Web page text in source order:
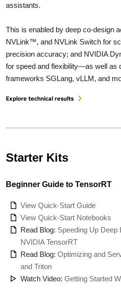
assistants.
This is enabled by deep co-design
NVLink™, and NVLink Switch for
precision accuracy; and NVIDIA
for speed and flexibility—as well as
frameworks SGLang, vLLM, and
Explore technical results
Starter Kits
Beginner Guide to TensorRT
View Quick-Start Guide
View Quick-Start Notebooks
Read Blog: Speeding Up Deep
NVIDIA TensorRT
Read Blog: Optimizing and
and Triton
Watch Video: Getting Started